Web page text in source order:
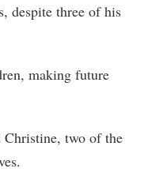
despite three of his
making future
Christine, two of the